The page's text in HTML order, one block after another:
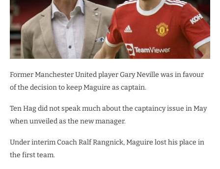
Former Manchester United player Gary Neville was in favour
of the decision to keep Maguire as captain.
Ten Hag did not speak much about the captaincy issue in May
when unveiled as the new manager.
Under interim Coach Ralf Rangnick, Maguire lost his place in
the first team.